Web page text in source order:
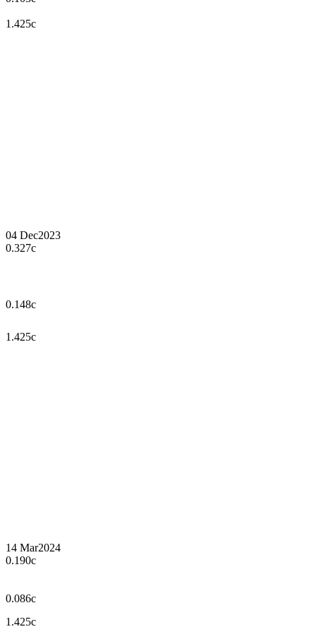
1.425c
04 Dec2023
0.327c
0.148c
1.425c
14 Mar2024
0.190c
0.086c
1.425c